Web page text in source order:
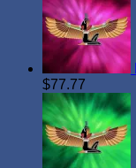
$77.77